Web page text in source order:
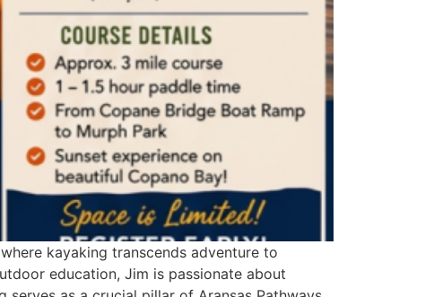
kayaking transcends adventure to
education, Jim is passionate about